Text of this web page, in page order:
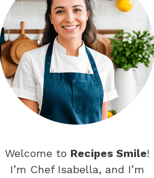
Welcome to Recipes Smile!
I’m Chef Isabella, and I’m